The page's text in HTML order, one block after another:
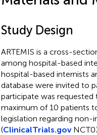
Study Design
ARTEMIS is a cross-
among hospital-based
hospital-based internists
database were invited to
participate was
maximum of 10 patients
legislation regarding non-
(ClinicalTrials.gov